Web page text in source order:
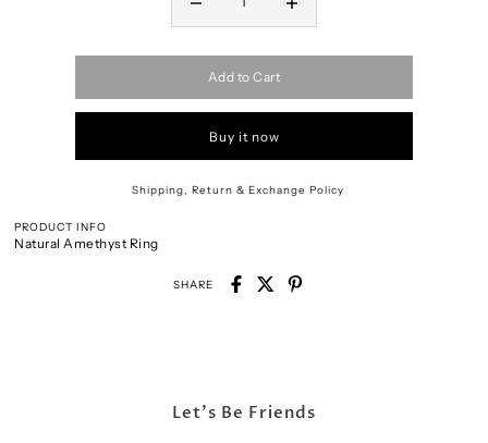
Add to Cart
Buy it now
Shipping, Return & Exchange Policy
PRODUCT INFO
Natural Amethyst Ring
SHARE
Let's Be Friends